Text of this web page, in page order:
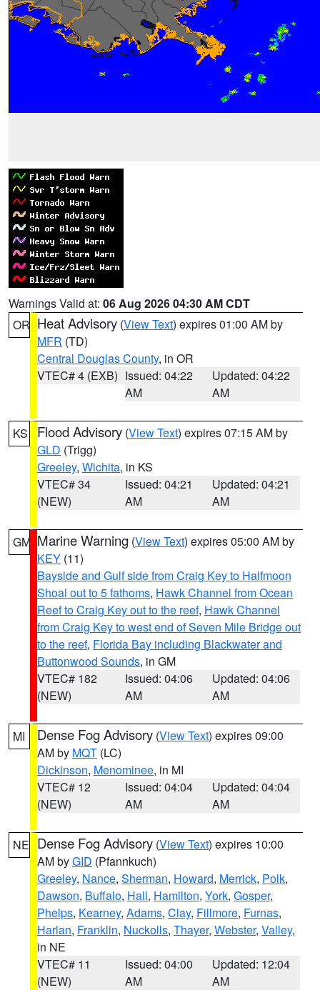
Warnings Valid at: 06 Aug 2026 04:30 AM CDT
OR Heat Advisory (View Text) expires 01:00 AM by
MFR (TD)
Central Douglas County, in OR
VTEC# 4 (EXB) Issued: 04:22
AM
Updated: 04:22
AM
KS Flood Advisory (View Text) expires 07:15 AM by
GLD (Trigg)
Greeley, Wichita, in KS
VTEC# 34
(NEW)
Issued: 04:21
AM
Updated: 04:21
AM
GM Marine Warning (View Text) expires 05:00 AM by
KEY (11)
Bayside and Gulf side from Craig Key to Halfmoon
Shoal out to 5 fathoms, Hawk Channel from Ocean
Reef to Craig Key out to the reef, Hawk Channel
from Craig Key to west end of Seven Mile Bridge out
to the reef, Florida Bay including Blackwater and
Buttonwood Sounds, in GM
VTEC# 182
(NEW)
Issued: 04:06
AM
Updated: 04:06
AM
MI Dense Fog Advisory (View Text) expires 09:00
AM by MQT (LC)
Dickinson, Menominee, in MI
VTEC# 12
(NEW)
Issued: 04:04
AM
Updated: 04:04
AM
NE Dense Fog Advisory (View Text) expires 10:00
AM byGID (Pfannkuch)
Greeley, Nance, Sherman, Howard, Merrick, Polk,
Dawson, Buffalo, Hall, Hamilton, York, Gosper,
Phelps, Kearney, Adams, Clay, Fillmore, Furnas,
Harlan, Franklin, Nuckolls, Thayer, Webster, Valley,
in NE
VTEC# 11
(NEW)
Issued: 04:00
AM
Updated: 12:04
AM